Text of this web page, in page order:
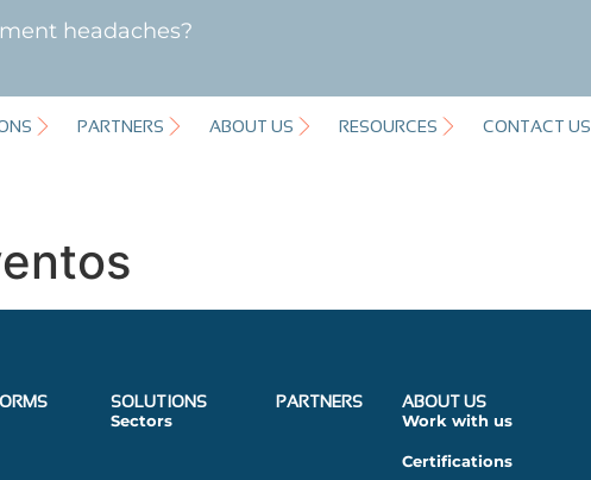
headaches?
PARTNERS ABOUT US RESOURCES CONTACT US
SOLUTIONS
Sectors
PARTNERS
ABOUT US
Work with us
Certifications